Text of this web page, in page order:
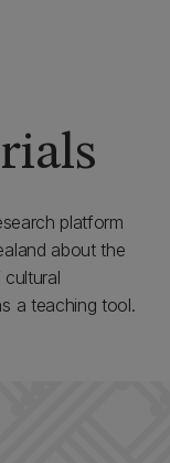
platform
about the
a teaching tool.